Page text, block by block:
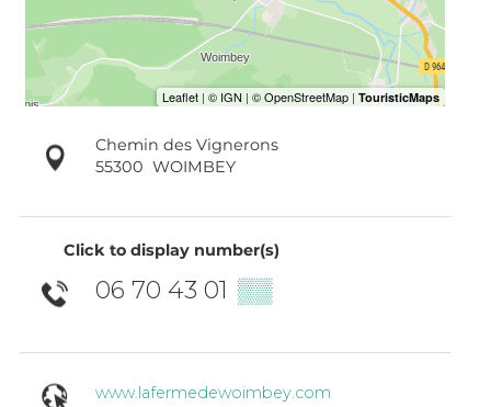
Chemin des Vignerons
55300 WOIMBEY
Click to display number(s)
06 70 43 01 ▒▒
www.lafermedewoimbey.com